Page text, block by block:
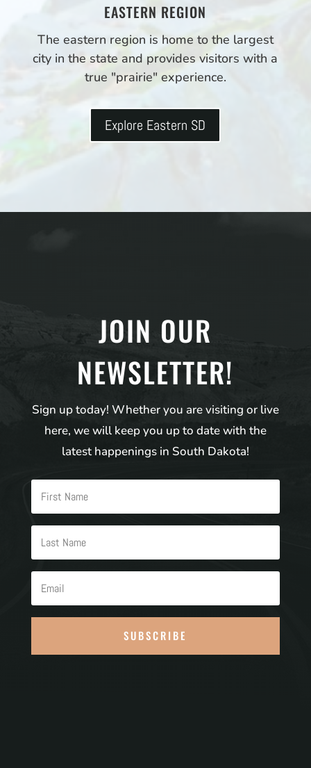
EASTERN REGION
The eastern region is home to the largest
city in the state and provides visitors with a
true "prairie" experience.
Explore Eastern SD
JOIN OUR
NEWSLETTER!
Sign up today! Whether you are visiting or live
here, we will keep you up to date with the
latest happenings in South Dakota!
SUBSCRIBE